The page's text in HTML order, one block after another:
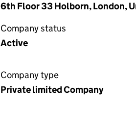
6th Floor 33 Holborn, London,
Company status
Active
Company type
Private limited Company